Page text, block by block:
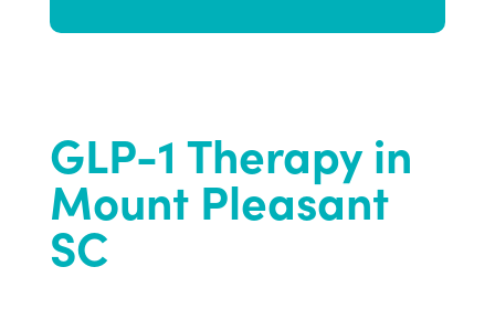
GLP-1 Therapy in
Mount Pleasant
SC